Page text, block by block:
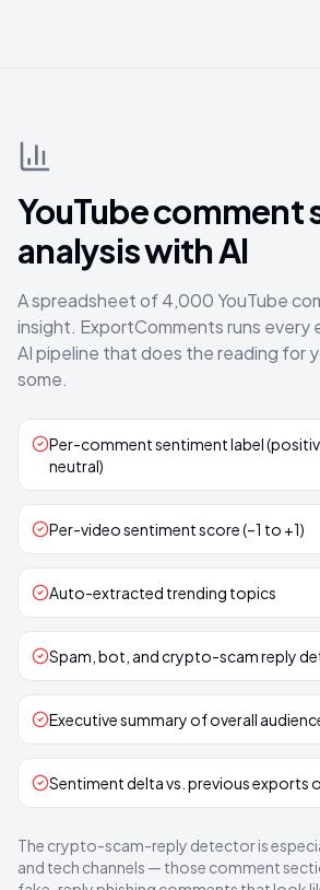
YouTube comment
analysis with AI
A spreadsheet of 4,000 YouTube
insight. ExportComments runs every
AI pipeline that does the reading for
some.
Per-comment sentiment label
neutral)
Per-video sentiment score (–1 to +1)
Auto-extracted trending topics
Spam, bot, and crypto-scam reply
Executive summary of overall
Sentiment delta vs. previous exports
The crypto-scam-reply detector is
and tech channels — those comment